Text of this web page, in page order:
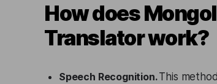
How does
Translator work?
Speech Recognition.This